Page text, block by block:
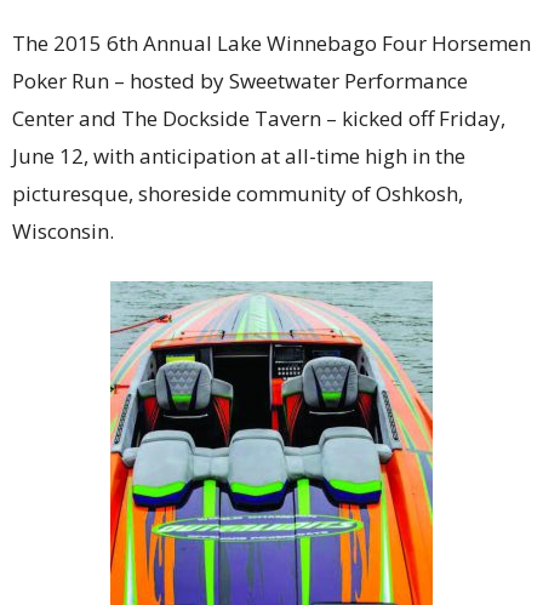
The 2015 6th Annual Lake Winnebago Four Horsemen
Poker Run – hosted by Sweetwater Performance
Center and The Dockside Tavern – kicked off Friday,
June 12, with anticipation at all-time high in the
picturesque, shoreside community of Oshkosh,
Wisconsin.